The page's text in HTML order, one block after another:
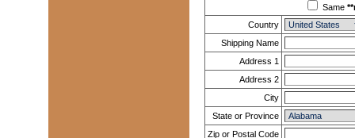
Same
Country
Shipping Name
Address 1
Address 2
City
State or Province
Zip or Postal Code